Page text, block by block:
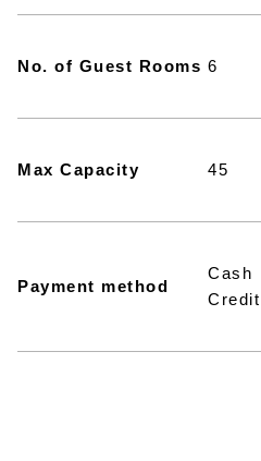
No. of Guest Rooms 6
Max Capacity 45
Payment method
Cash